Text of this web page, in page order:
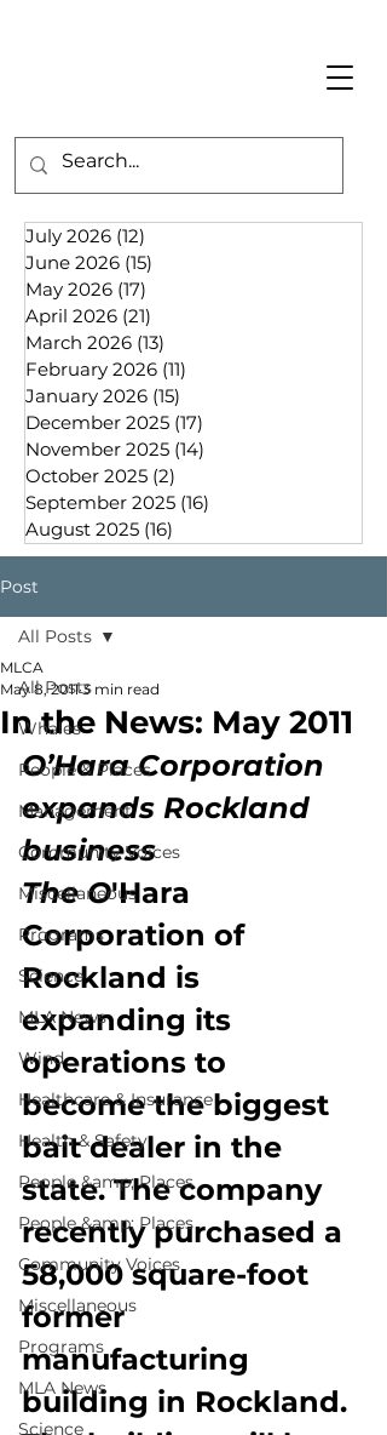
July 2026 (12)
June 2026 (15)
May 2026 (17)
April 2026 (21)
March 2026 (13)
February 2026 (11)
January 2026 (15)
December 2025 (17)
November 2025 (14)
October 2025 (2)
September 2025 (16)
August 2025 (16)
Post
All Posts
Whales
People & Places
Management
Community Voices
Miscellaneous
Programs
Science
MLA News
Wind
Healthcare & Insurance
Health & Safety
People &amp; Places
People &amp; Places
Community Voices
Miscellaneous
Programs
MLA News
Science
All Posts
In the News: May 2011
MLCA
May 8, 2011 3 min read
O’Hara Corporation
expands Rockland
business
The O'Hara
Corporation of
Rockland is
expanding its
operations to
become the biggest
bait dealer in the
state. The company
recently purchased a
58,000 square-foot
former
manufacturing
building in Rockland.